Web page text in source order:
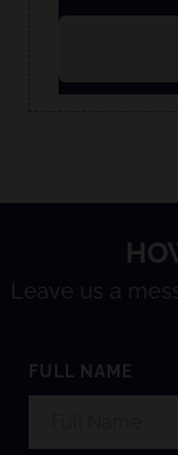
Leave us a
FULL NAME